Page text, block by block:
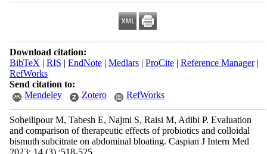
Download citation:
BibTeX | RIS | EndNote| Medlars| ProCite| Reference Manager|
RefWorks
Send citation to:
Mendeley
Zotero RefWorks
Soheilipour M, Tabesh E, Najmi S, Raisi M, Adibi P. Evaluation
and comparison of therapeutic effects of probiotics and colloidal
bismuth subcitrate on abdominal bloating. Caspian J Intern Med
2023; 14 (3) :518-525